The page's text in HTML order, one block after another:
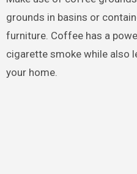
grounds in basins or
furniture. Coffee has a
cigarette smoke while also
your home.